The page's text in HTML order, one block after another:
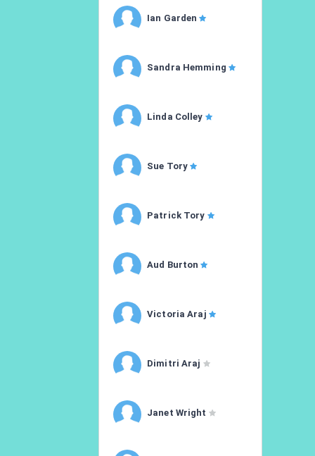
Ian Garden
Sandra Hemming
Linda Colley
Sue Tory
Patrick Tory
Aud Burton
Victoria Araj
Dimitri Araj
Janet Wright